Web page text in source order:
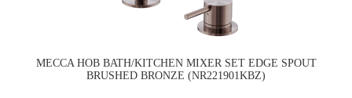
MECCA HOB BATH/KITCHEN MIXER SET EDGE SPOUT
BRUSHED BRONZE (NR221901KBZ)